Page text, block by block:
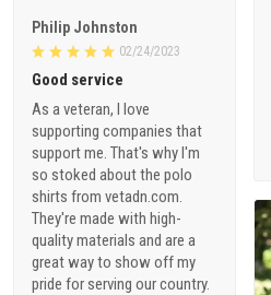
Philip Johnston
02/24/2023
Good service
As a veteran, I love
supporting companies that
support me. That's why I'm
so stoked about the polo
shirts from vetadn.com.
They're made with high-
quality materials and are a
great way to show off my
pride for serving our country.